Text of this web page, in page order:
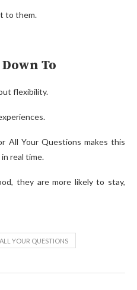
to them.
To
flexibility.
All Your Questions makes this
real time.
they are more likely to stay,
YOUR QUESTIONS